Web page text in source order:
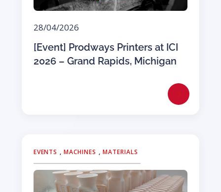
28/04/2026
[Event] Prodways Printers at ICI
2026 – Grand Rapids, Michigan
EVENTS ,MACHINES , MATERIALS